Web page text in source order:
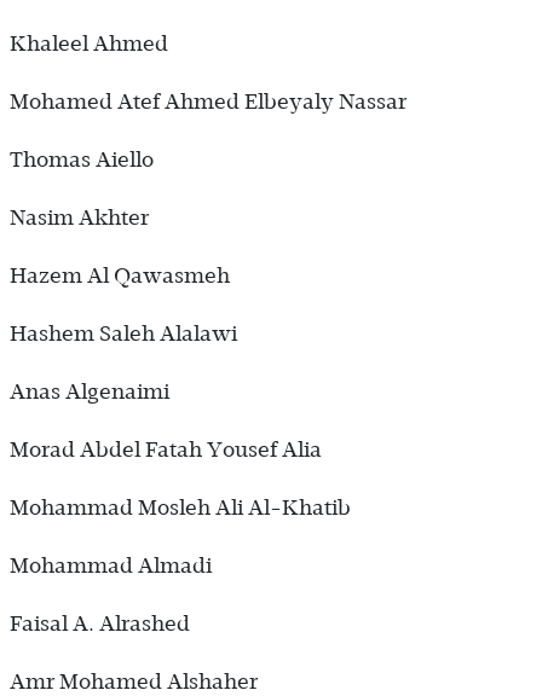
Khaleel Ahmed
Mohamed Atef Ahmed Elbeyaly Nassar
Thomas Aiello
Nasim Akhter
Hazem Al Qawasmeh
Hashem Saleh Alalawi
Anas Algenaimi
Morad Abdel Fatah Yousef Alia
Mohammad Mosleh Ali Al-Khatib
Mohammad Almadi
Faisal A. Alrashed
Amr Mohamed Alshaher